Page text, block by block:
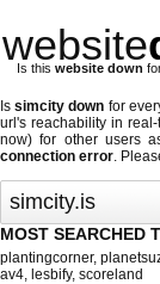
website
Is this website down
Issimcity down for
url's reachability in
now) for other users
connection error.
MOST SEARCHED
plantingcorner,
av4, lesbify, scoreland